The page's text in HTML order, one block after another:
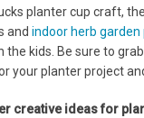
planter cup craft,
and indoor herb garden
the kids. Be sure to
your planter project
creative ideas for